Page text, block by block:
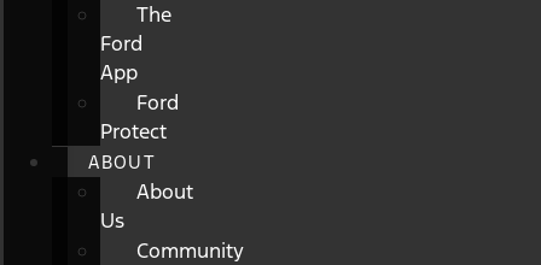
The
Ford
App
Ford
Protect
ABOUT
About
Us
Community